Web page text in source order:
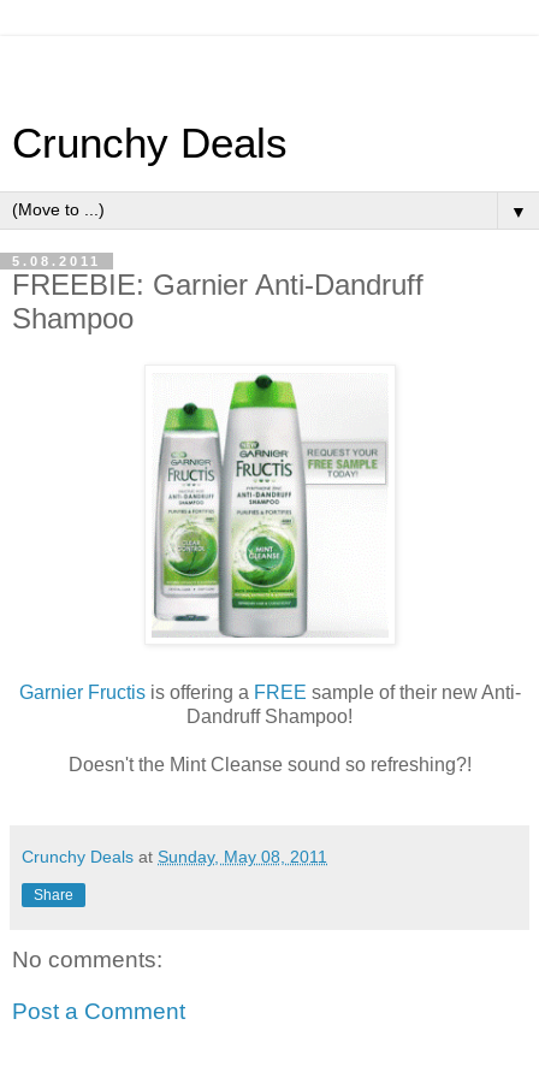
Crunchy Deals
▼
5.08.2011
FREEBIE: Garnier Anti-Dandruff
Shampoo
Garnier Fructisis offering a FREE sample of their new Anti-
Dandruff Shampoo!
Doesn't the Mint Cleanse sound so refreshing?!
Crunchy Deals at Sunday, May 08, 2011
Share
No comments:
Post a Comment